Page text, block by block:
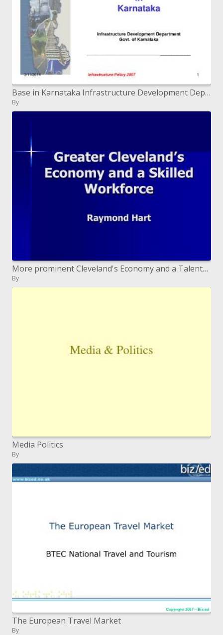
Base in Karnataka Infrastructure Development Department Govt. of Karnataka ___________________________
By
More prominent Cleveland's Economy and a Talented Workforce Raymond Hart
By
Media Politics
By
The European Travel Market
By